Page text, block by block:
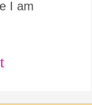
I am